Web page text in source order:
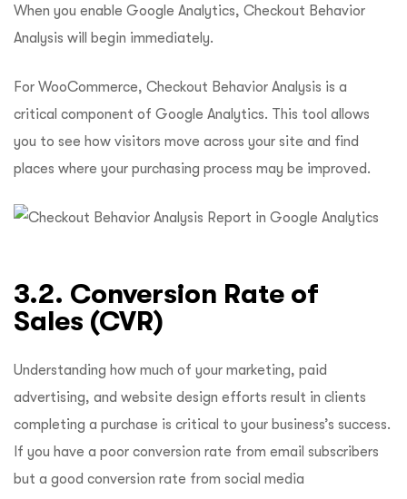
When you enable Google Analytics, Checkout Behavior
Analysis will begin immediately.
For WooCommerce, Checkout Behavior Analysis is a
critical component of Google Analytics. This tool allows
you to see how visitors move across your site and find
places where your purchasing process may be improved.
3.2. Conversion Rate of
Sales (CVR)
Understanding how much of your marketing, paid
advertising, and website design efforts result in clients
completing a purchase is critical to your business’s success.
If you have a poor conversion rate from email subscribers
but a good conversion rate from social media